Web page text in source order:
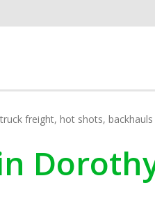
freight, hot shots,